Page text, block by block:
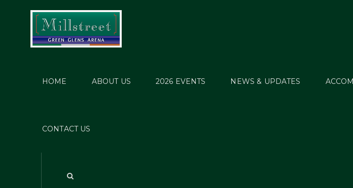
HOME ABOUT US 2026 EVENTS NEWS & UPDATES
CONTACT US
Dressage